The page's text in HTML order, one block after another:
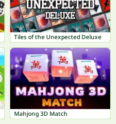
Tiles of the Unexpected Deluxe
Mahjong 3D Match